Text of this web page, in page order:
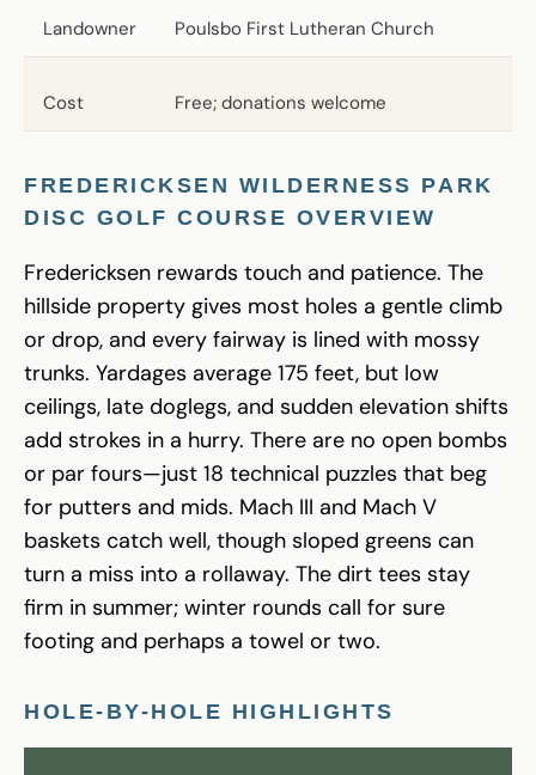
Landowner Poulsbo First Lutheran Church
Cost Free; donations welcome
FREDERICKSEN WILDERNESS PARK
DISC GOLFCOURSE OVERVIEW
Fredericksen rewards touch and patience. The
hillside property gives most holes a gentle climb
or drop, and every fairway is lined with mossy
trunks. Yardages average 175 feet, but low
ceilings, late doglegs, and sudden elevation shifts
add strokes in a hurry. There are no open bombs
or par fours—just 18 technical puzzles that beg
for putters and mids. Mach III and Mach V
baskets catch well, though sloped greens can
turn a miss into a rollaway. The dirt tees stay
firm in summer; winter rounds call for sure
footing and perhaps a towel or two.
HOLE-BY-HOLE HIGHLIGHTS